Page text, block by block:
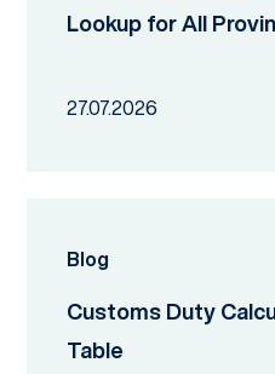
Lookup for All
27.07.2026
Blog
Customs Duty
Table